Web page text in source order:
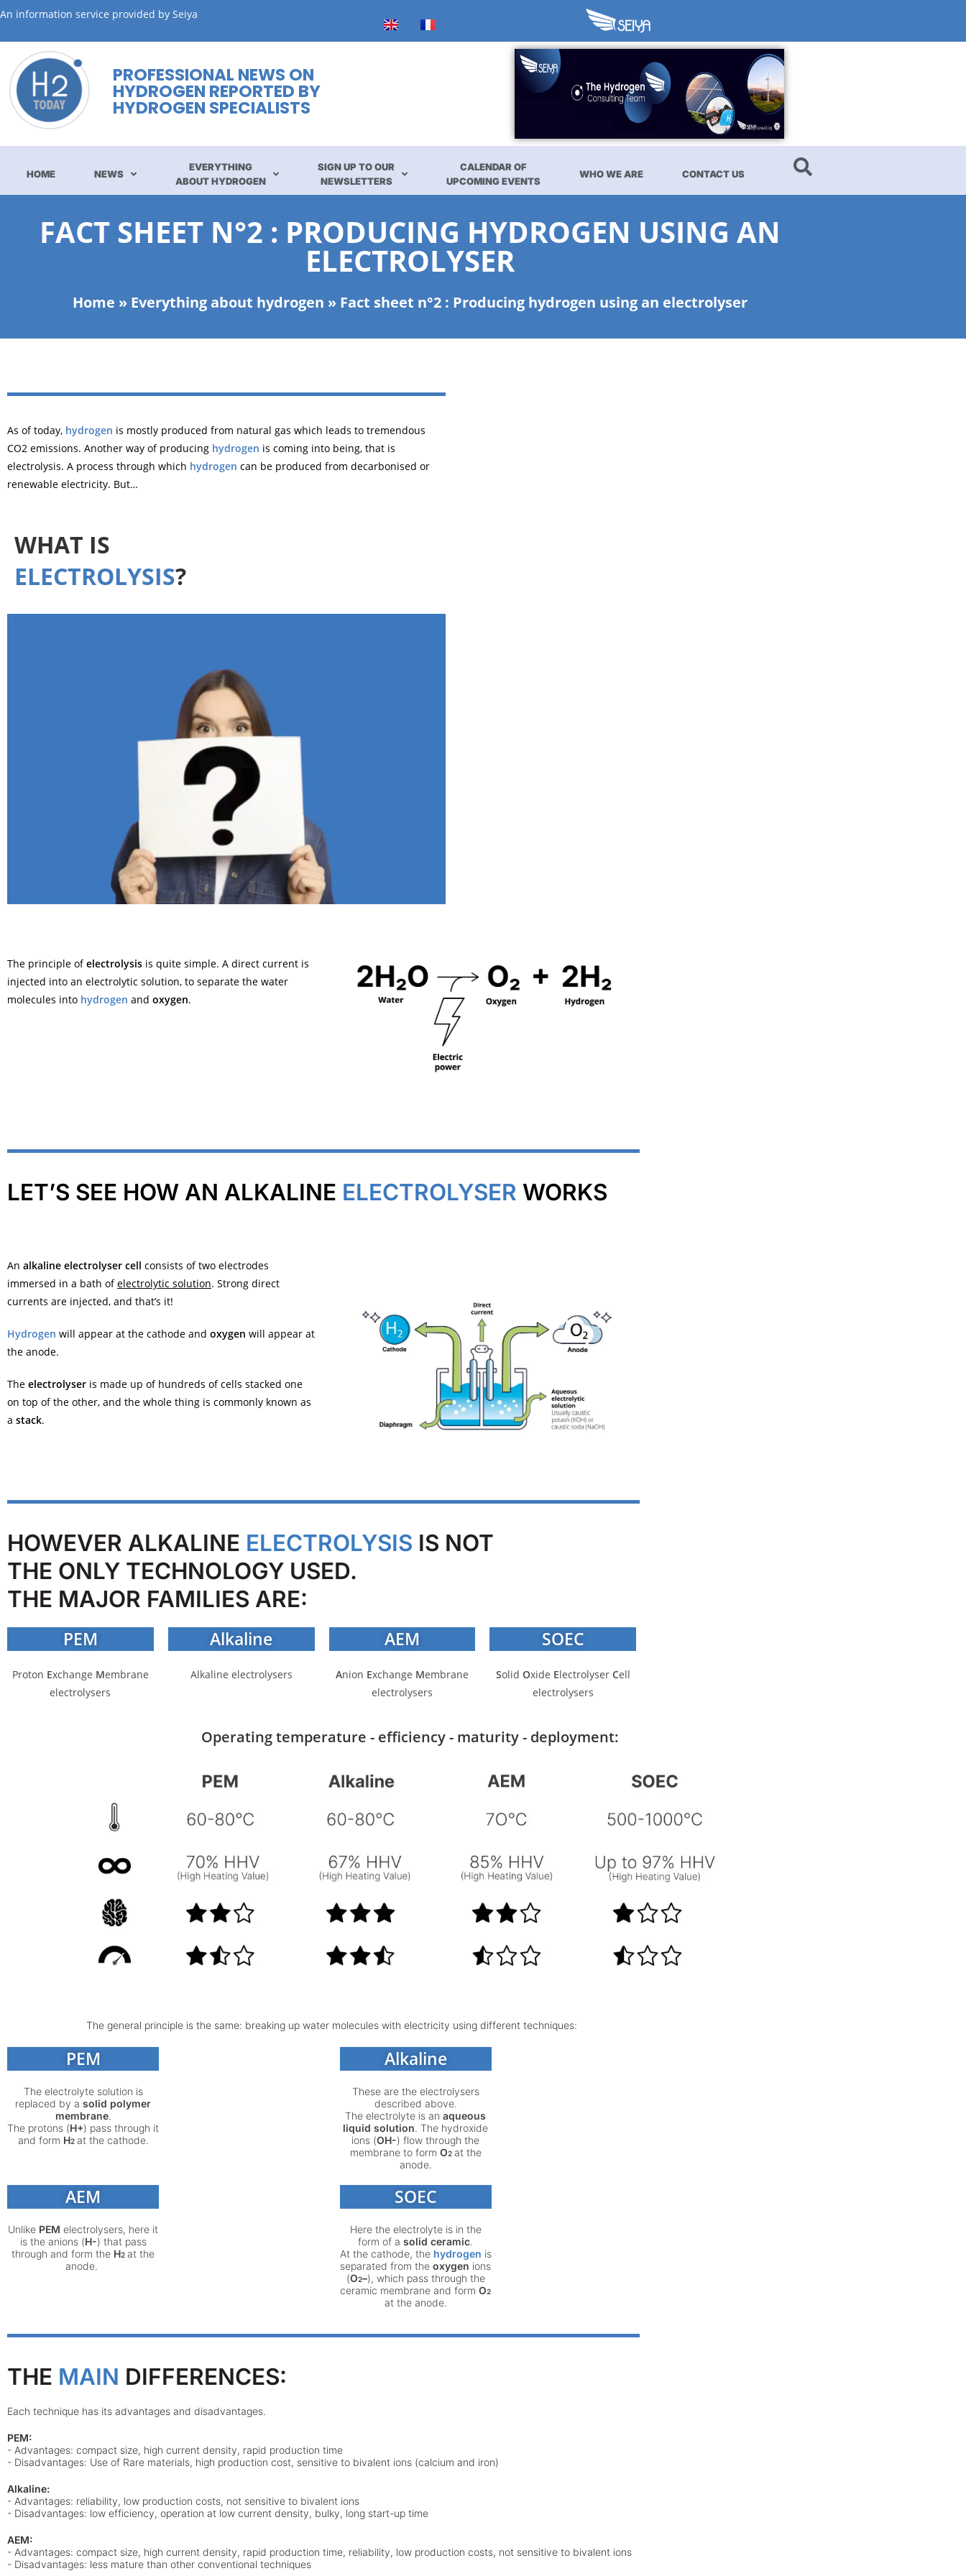
An information service provided by Seiya
PROFESSIONAL NEWS ON
HYDROGEN REPORTED BY
HYDROGEN SPECIALISTS
HOME NEWS
EVERYTHING
ABOUT HYDROGEN
SIGN UP TO OUR
NEWSLETTERS
CALENDAR OF
UPCOMING EVENTS
WHO WE ARE CONTACT US
FACT SHEET N°2 : PRODUCING HYDROGEN USING AN
ELECTROLYSER
Home » Everything about hydrogen » Fact sheet n°2 : Producing hydrogen using an electrolyser
As of today, hydrogen is mostly produced from natural gas which leads to tremendous
CO2 emissions. Another way of producing hydrogen is coming into being, that is
electrolysis. A process through which hydrogen can be produced from decarbonised or
renewable electricity. But…
WHAT IS
ELECTROLYSIS?
The principle ofelectrolysis is quite simple. A direct current is
injected into an electrolytic solution, to separate the water
molecules into hydrogen and oxygen.
LET’S SEE HOW AN ALKALINE ELECTROLYSER WORKS
An alkaline electrolyser cell consists of two electrodes
immersed in a bath ofelectrolytic solution. Strong direct
currents are injected, and that’s it!
Hydrogen will appear at the cathode and oxygen will appear at
the anode.
The electrolyser is made up of hundreds of cells stacked one
on top of the other, and the whole thing is commonly known as
a stack.
HOWEVER ALKALINE ELECTROLYSIS IS NOT
THE ONLY TECHNOLOGY USED.
THE MAJOR FAMILIES ARE:
PEM
Proton Exchange Membrane
electrolysers
Alkaline
Alkaline electrolysers
AEM
Anion Exchange Membrane
electrolysers
SOEC
Solid Oxide Electrolyser Cell
electrolysers
Operating temperature - efficiency - maturity - deployment:
The general principle is the same: breaking up water molecules with electricity using different techniques:
PEM
The electrolyte solution is
replaced by asolid polymer
membrane.
The protons (H+) pass through it
and form H2 at the cathode.
Alkaline
These are the electrolysers
described above.
The electrolyte is anaqueous
liquid solution. The hydroxide
ions (OH-) flow through the
membrane to form O2 at the
anode.
AEM
Unlike PEMelectrolysers, here it
is the anions (H-) that pass
through and form the H2at the
anode.
SOEC
Here the electrolyte is in the
form of asolid ceramic.
At the cathode, the hydrogen is
separated from theoxygen ions
(O2–), which pass through the
ceramic membrane and formO2
at the anode.
THE MAIN DIFFERENCES:
Each technique has its advantages and disadvantages.
PEM:
- Advantages: compact size, high current density, rapid production time
- Disadvantages: Use of Rare materials, high production cost, sensitive to bivalent ions (calcium and iron)
Alkaline:
- Advantages: reliability, low production costs, not sensitive to bivalent ions
- Disadvantages: low efficiency, operation at low current density, bulky, long start-up time
AEM:
- Advantages: compact size, high current density, rapid production time, reliability, low production costs, not sensitive to bivalent ions
- Disadvantages: less mature than other conventional techniques